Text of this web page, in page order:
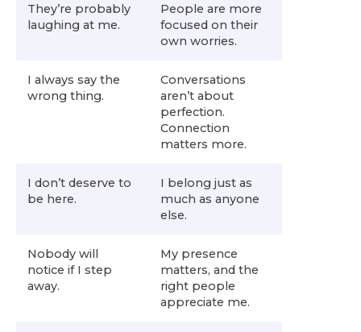
They’re probably
laughing at me.
People are more
focused on their
own worries.
I always say the
wrong thing.
Conversations
aren’t about
perfection.
Connection
matters more.
I don’t deserve to
be here.
I belong just as
much as anyone
else.
Nobody will
notice if I step
away.
My presence
matters, and the
right people
appreciate me.